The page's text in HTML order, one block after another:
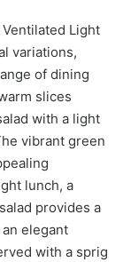
Light
variations,
of dining
slices
with a light
vibrant green
lunch, a
provides a
elegant
with a sprig